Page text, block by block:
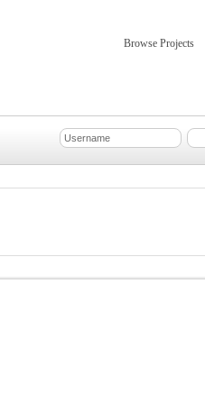
Browse Projects